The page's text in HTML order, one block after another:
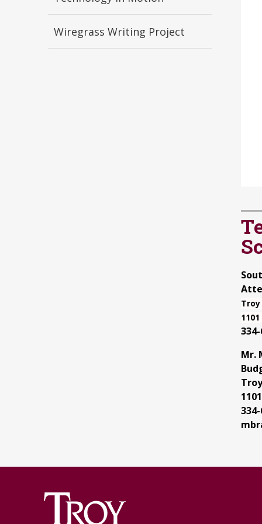
Wiregrass Writing Project
Mr.